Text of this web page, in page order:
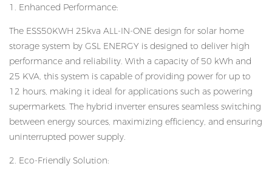
1. Enhanced Performance:
The ESS50KWH 25kva ALL-IN-ONE design for solar home
storage system by GSL ENERGY is designed to deliver high
performance and reliability. With a capacity of 50 kWh and
25 KVA, this system is capable of providing power for up to
12 hours, making it ideal for applications such as powering
supermarkets. The hybrid inverter ensures seamless switching
between energy sources, maximizing efficiency, and ensuring
uninterrupted power supply.
2. Eco-Friendly Solution: